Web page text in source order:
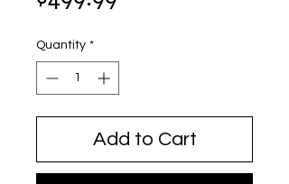
Quantity *
Add to Cart